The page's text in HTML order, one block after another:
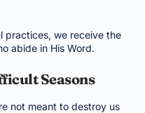
practices, we receive the
abide in His Word.
Seasons
not meant to destroy us